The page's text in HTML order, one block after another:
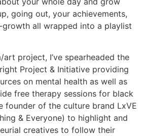
going out, your achievements,
all wrapped into a playlist
project, I’ve spearheaded the
Project & Initiative providing
on mental health as well as
free therapy sessions for black
founder of the culture brand LxVE
& Everyone) to highlight and
creatives to follow their